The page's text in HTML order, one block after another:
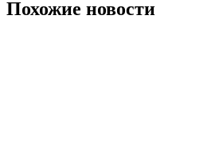
Похожие новости